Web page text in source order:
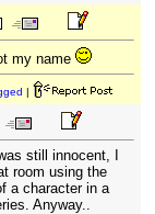
my name
|
still innocent, I
room using the
a character in a
Anyway..